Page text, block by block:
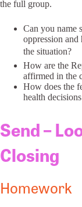
the full group.
Can you name
oppression
the situation?
How are the
affirmed in the
How does the
health
Send –
Closing
Homework